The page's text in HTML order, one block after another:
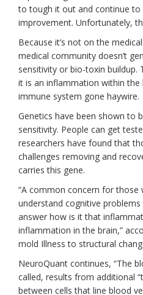
to tough it out and continue
improvement. Unfortunately,
Because it’s not on the
medical community doesn’t
sensitivity or bio-toxin buildup.
it is an inflammation within the
immune system gone haywire.
Genetics have been shown to
sensitivity. People can get
researchers have found that
challenges removing and
carries this gene.
“A common concern for those
understand cognitive
answer how is it that
inflammation in the brain,”
mold Illness to structural
NeuroQuant continues, “The
called, results from additional
between cells that line blood